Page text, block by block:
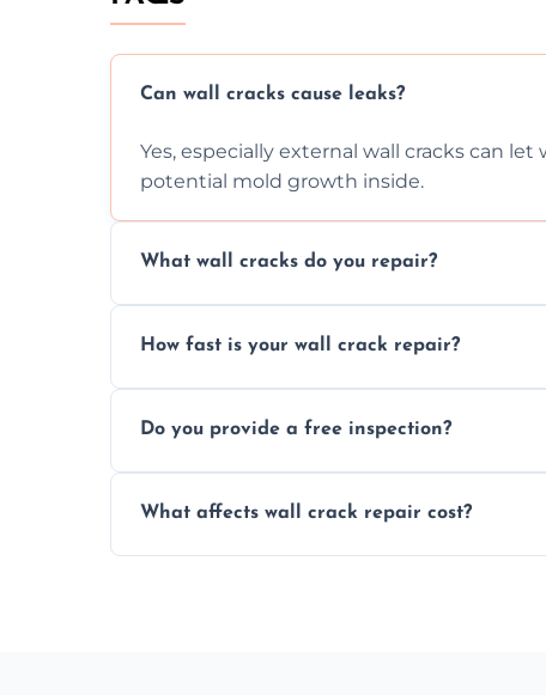
Can wall cracks cause leaks?
Yes, especially external wall cracks can
potential mold growth inside.
What wall cracks do you repair?
using specialized, durable materials and
How fast is your wall crack repair?
your walls promptly.
Do you provide a free inspection?
best repair solution.
What affects wall crack repair cost?